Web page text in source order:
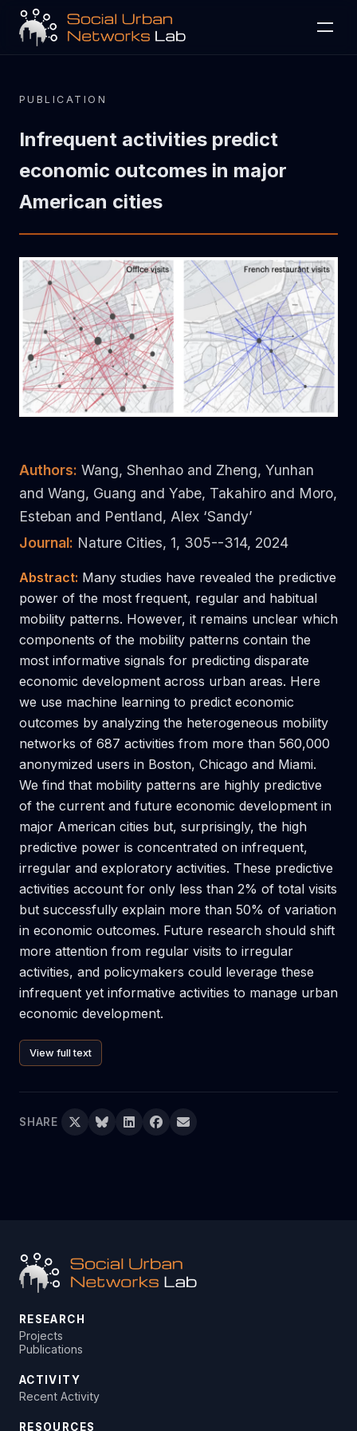
Projects
People
Contact
PUBLICATION
Infrequent activities predict
economic outcomes in major
American cities
Authors: Wang, Shenhao and Zheng, Yunhan
and Wang, Guang and Yabe, Takahiro and Moro,
Esteban and Pentland, Alex ‘Sandy’
Journal: Nature Cities, 1, 305--314, 2024
Abstract: Many studies have revealed the predictive
power of the most frequent, regular and habitual
mobility patterns. However, it remains unclear which
components of the mobility patterns contain the
most informative signals for predicting disparate
economic development across urban areas. Here
we use machine learning to predict economic
outcomes by analyzing the heterogeneous mobility
networks of 687 activities from more than 560,000
anonymized users in Boston, Chicago and Miami.
We find that mobility patterns are highly predictive
of the current and future economic development in
major American cities but, surprisingly, the high
predictive power is concentrated on infrequent,
irregular and exploratory activities. These predictive
activities account for only less than 2% of total visits
but successfully explain more than 50% of variation
in economic outcomes. Future research should shift
more attention from regular visits to irregular
activities, and policymakers could leverage these
infrequent yet informative activities to manage urban
economic development.
View full text
SHARE
RESEARCH
Projects
Publications
ACTIVITY
Recent Activity
RESOURCES